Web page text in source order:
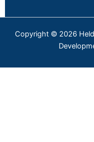
Copyright © 2026